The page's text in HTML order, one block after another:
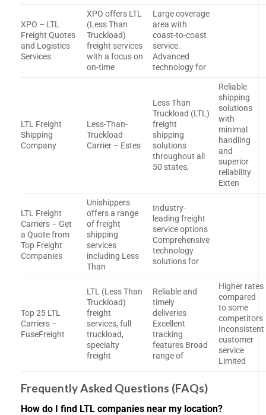
XPO – LTL
Freight Quotes
and Logistics
Services
XPO offers LTL
(Less Than
Truckload)
freight services
with a focus on
on-time
Large coverage
area with
coast-to-coast
service.
Advanced
technology for
LTL Freight
Shipping
Company
Less-Than-
Truckload
Carrier – Estes
Less Than
Truckload (LTL)
freight
shipping
solutions
throughout all
50 states,
Reliable
shipping
solutions
with
minimal
handling
and
superior
reliability
Exten
LTL Freight
Carriers – Get
a Quote from
Top Freight
Companies
Unishippers
offers a range
of freight
shipping
services
including Less
Than
Industry-
leading freight
service options
Comprehensive
technology
solutions for
Top 25 LTL
Carriers –
FuseFreight
LTL (Less Than
Truckload)
freight
services, full
truckload,
specialty
freight
Reliable and
timely
deliveries
Excellent
tracking
features Broad
range of
Higher rates
compared
to some
competitors
Inconsistent
customer
service
Limited
Frequently Asked Questions (FAQs)
How do I find LTL companies near my location?